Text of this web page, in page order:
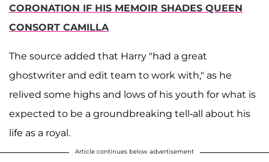
CORONATION IF HIS MEMOIR SHADES QUEEN
CONSORT CAMILLA
The source added that Harry "had a great
ghostwriter and edit team to work with," as he
relived some highs and lows of his youth for what is
expected to be a groundbreaking tell-all about his
life as a royal.
Article continues below advertisement